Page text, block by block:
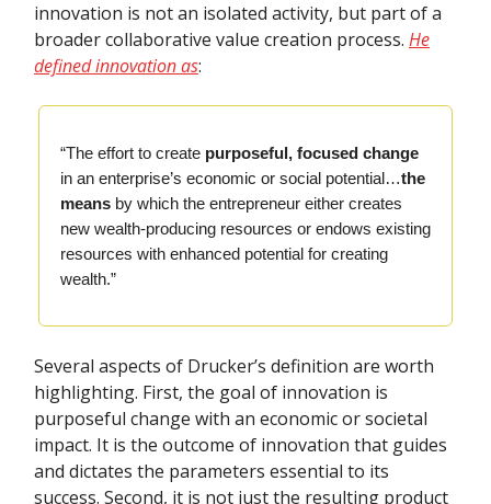
innovation is not an isolated activity, but part of a
broader collaborative value creation process. He
defined innovation as:
“The effort to create purposeful, focused change
in an enterprise’s economic or social potential…the
means by which the entrepreneur either creates
new wealth-producing resources or endows existing
resources with enhanced potential for creating
wealth.”
Several aspects of Drucker’s definition are worth
highlighting. First, the goal of innovation is
purposeful change with an economic or societal
impact. It is the outcome of innovation that guides
and dictates the parameters essential to its
success. Second, it is not just the resulting product